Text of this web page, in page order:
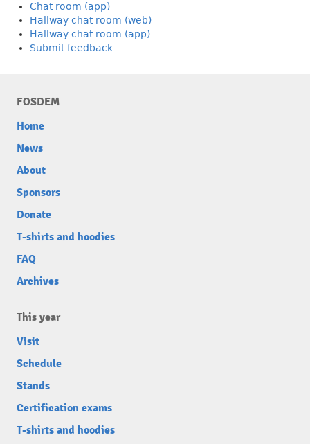
Chat room (app)
Hallway chat room (web)
Hallway chat room (app)
Submit feedback
FOSDEM
Home
News
About
Sponsors
Donate
T-shirts and hoodies
FAQ
Archives
This year
Visit
Schedule
Stands
Certification exams
T-shirts and hoodies